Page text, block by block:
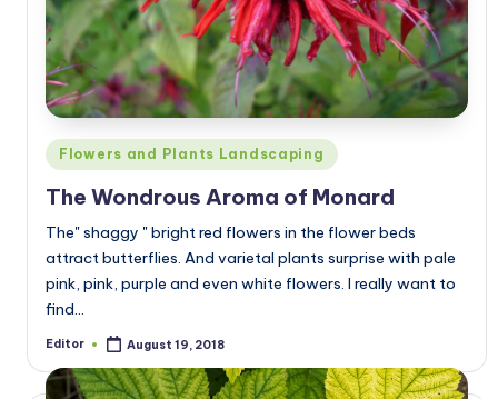
Posted
in
Flowers and Plants Landscaping
The Wondrous Aroma of Monard
The" shaggy " bright red flowers in the flower beds
attract butterflies. And varietal plants surprise with pale
pink, pink, purple and even white flowers. I really want to
find…
Posted
Editor August 19, 2018